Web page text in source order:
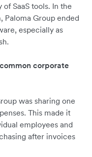
SaaS tools. In the
Paloma Group ended
especially as
corporate
was sharing one
This made it
employees and
after invoices